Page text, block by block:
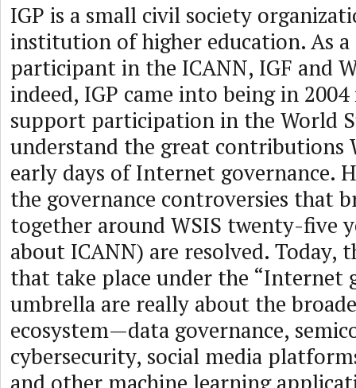
IGP is a small civil society
institution of higher education. As
participant in the ICANN, IGF and
indeed, IGP came into being in
support participation in the World
understand the great contributions
early days of Internet governance.
the governance controversies that
together around WSIS twenty-five
about ICANN) are resolved. Today,
that take place under the “Internet
umbrella are really about the
ecosystem—data governance,
cybersecurity, social media